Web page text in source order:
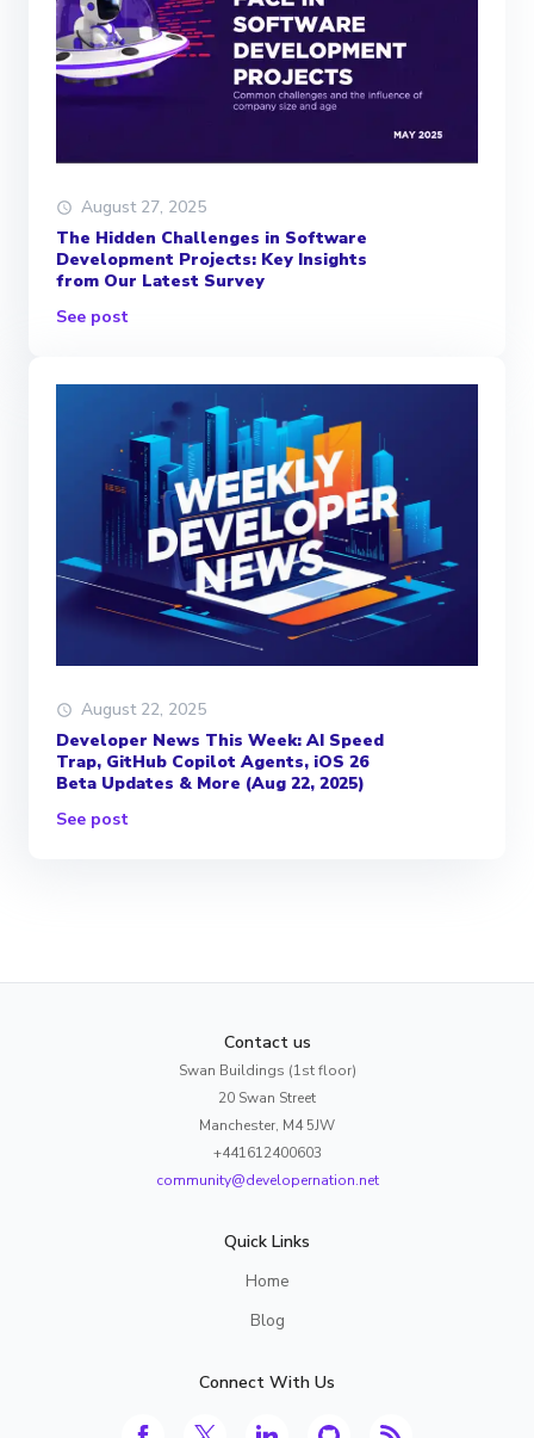
August 27, 2025
The Hidden Challenges in Software
Development Projects: Key Insights
from Our Latest Survey
See post
August 22, 2025
Developer News This Week: AI Speed
Trap, GitHub Copilot Agents, iOS 26
Beta Updates & More (Aug 22, 2025)
See post
Contact us
Swan Buildings (1st floor)
20 Swan Street
Manchester, M4 5JW
+441612400603
community@developernation.net
Quick Links
Home
Blog
Connect With Us